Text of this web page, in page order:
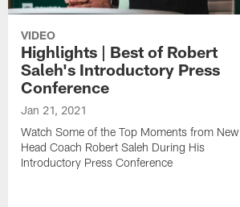
VIDEO
Highlights | Best of Robert
Saleh's Introductory Press
Conference
Jan 21, 2021
Watch Some of the Top Moments from New
Head Coach Robert Saleh During His
Introductory Press Conference